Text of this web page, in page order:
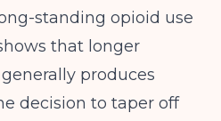
standing opioid use
that longer
produces
decision to taper off